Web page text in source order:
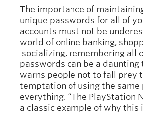
The importance of
unique passwords for all of
accounts must not be
world of online banking,
socializing, remembering all
passwords can be a daunting
warns people not to fall prey
temptation of using the same
everything. “The PlayStation
a classic example of why this